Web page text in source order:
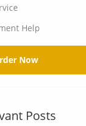
Help
Now
Posts